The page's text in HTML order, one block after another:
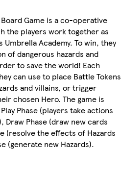
Game is a co-operative
the players work together as
Academy. To win, they
of dangerous hazards and
to save the world! Each
can use to place Battle Tokens
and villains, or trigger
chosen Hero. The game is
Phase (players take actions
Draw Phase (draw new cards
(resolve the effects of Hazards
(generate new Hazards).